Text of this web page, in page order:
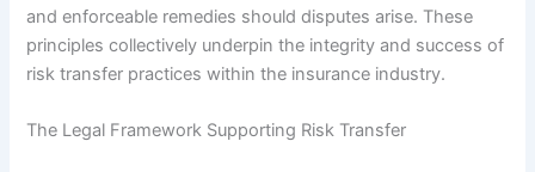
and enforceable remedies should disputes arise. These
principles collectively underpin the integrity and success of
risk transfer practices within the insurance industry.
The Legal Framework Supporting Risk Transfer